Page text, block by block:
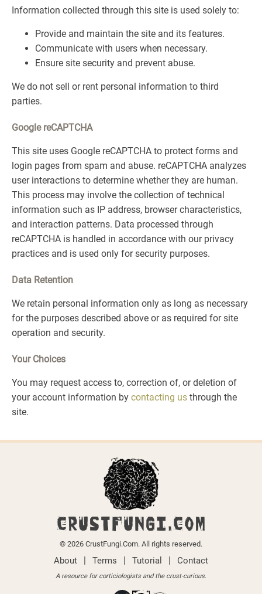
Information collected through this site is used solely to:
Provide and maintain the site and its features.
Communicate with users when necessary.
Ensure site security and prevent abuse.
We do not sell or rent personal information to third
parties.
Google reCAPTCHA
This site uses Google reCAPTCHA to protect forms and
login pages from spam and abuse. reCAPTCHA analyzes
user interactions to determine whether they are human.
This process may involve the collection of technical
information such as IP address, browser characteristics,
and interaction patterns. Data processed through
reCAPTCHA is handled in accordance with our privacy
practices and is used only for security purposes.
Data Retention
We retain personal information only as long as necessary
for the purposes described above or as required for site
operation and security.
Your Choices
You may request access to, correction of, or deletion of
your account information by contacting us through the
site.
CRUSTFUNGI.COM
© 2026 CrustFungi.Com. All rights reserved.
About | Terms | Tutorial | Contact
A resource for corticiologists and the crust-curious.